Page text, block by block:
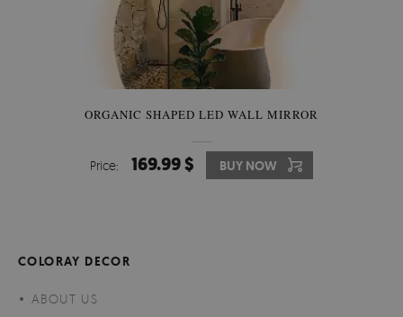
ORGANIC SHAPED LED WALL MIRROR
Price: 169.99 $ BUY NOW
COLORAY DECOR
ABOUT US